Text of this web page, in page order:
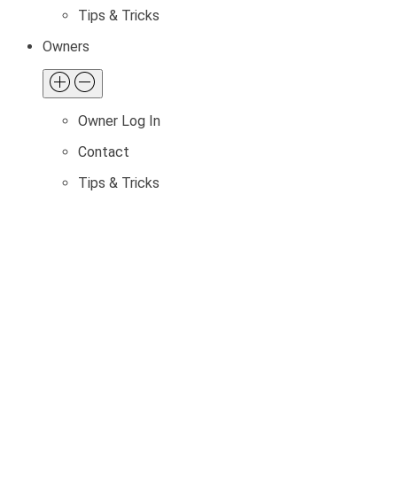
Tips & Tricks
Owners
Owner Log In
Contact
Tips & Tricks